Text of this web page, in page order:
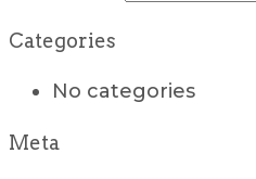
Categories
No categories
Meta